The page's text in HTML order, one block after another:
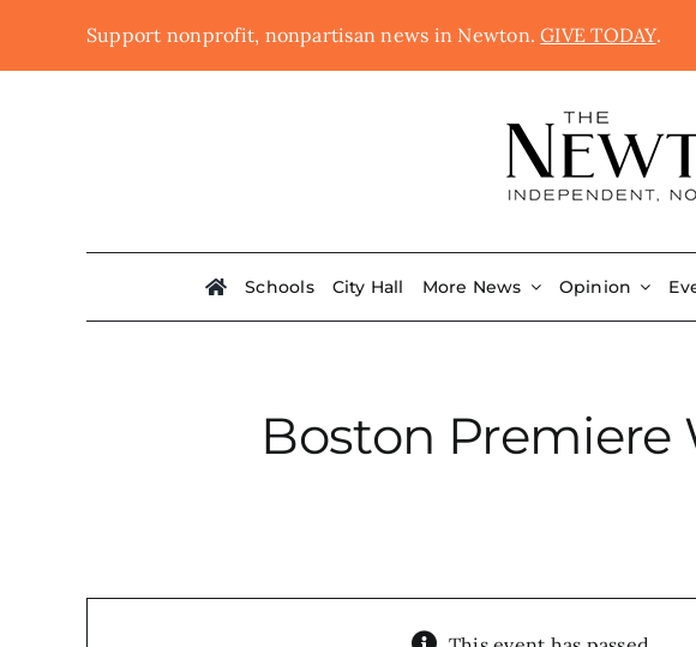
Support nonprofit, nonpartisan news in Newton.GIVE TODAY.
Schools City Hall More News Opinion
Boston Premiere